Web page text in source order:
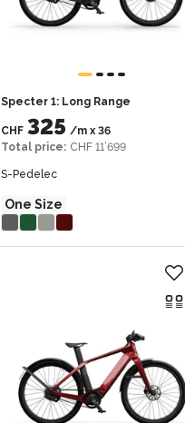
Specter 1: Long Range
CHF 325 /mx 36
Total price: CHF 11’699
S-Pedelec
One Size